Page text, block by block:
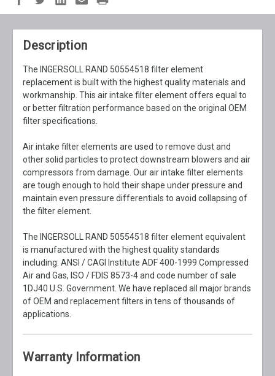
Description
The INGERSOLL RAND 50554518 filter element
replacement is built with the highest quality materials and
workmanship. This air intake filter element offers equal to
or better filtration performance based on the original OEM
filter specifications.
Air intake filter elements are used to remove dust and
other solid particles to protect downstream blowers and air
compressors from damage. Our air intake filter elements
are tough enough to hold their shape under pressure and
maintain even pressure differentials to avoid collapsing of
the filter element.
The INGERSOLL RAND 50554518 filter element equivalent
is manufactured with the highest quality standards
including: ANSI / CAGI Institute ADF 400-1999 Compressed
Air and Gas, ISO / FDIS 8573-4 and code number of sale
1DJ40 U.S. Government. We have replaced all major brands
of OEM and replacement filters in tens of thousands of
applications.
Warranty Information